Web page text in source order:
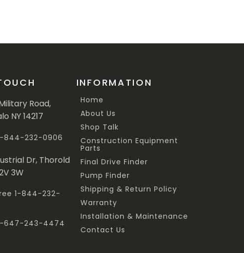
Road,
NY 14217
844-232-0906
Dr, Thorold
3W
1-844-232-
647-243-4474
INFORMATION
Home
About Us
Shop Talk
Construction Equipment
Parts
Final Drive Finder
Pump Finder
Shipping & Return Policy
Warranty
Installation & Maintenance
Contact Us